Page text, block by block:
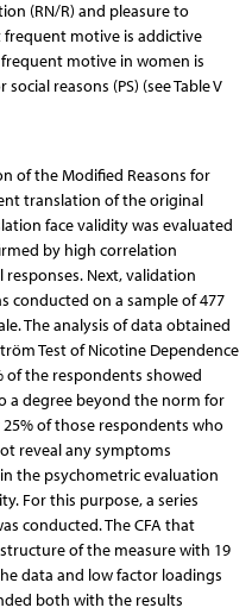
(RN/R) and pleasure to
frequent motive is addictive
motive in women is
reasons (PS) (see Table V
of the Modified Reasons for
translation of the original
face validity was evaluated
by high correlation
Next, validation
conducted on a sample of 477
The analysis of data obtained
Test of Nicotine Dependence
of the respondents showed
a degree beyond the norm for
of those respondents who
reveal any symptoms
the psychometric evaluation
For this purpose, a series
conducted. The CFA that
of the measure with 19
data and low factor loadings
both with the results